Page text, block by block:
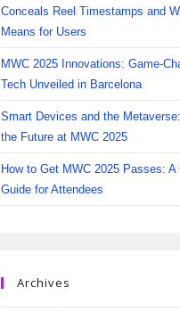
Conceals Reel Timestamps and
Means for Users
MWC 2025 Innovations: Game-
Tech Unveiled in Barcelona
Smart Devices and the
the Future at MWC 2025
How to Get MWC 2025 Passes: A
Guide for Attendees
Archives